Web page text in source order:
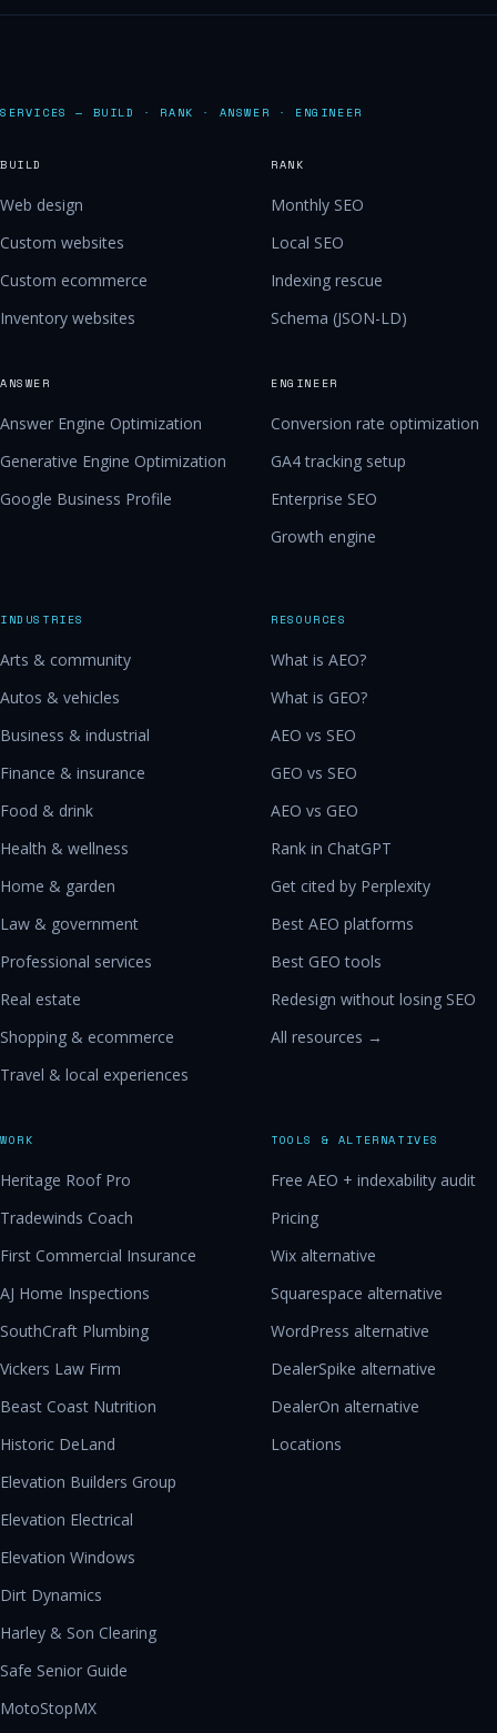
SERVICES — BUILD · RANK · ANSWER · ENGINEER
BUILD
Web design
Custom websites
Custom ecommerce
Inventory websites
RANK
Monthly SEO
Local SEO
Indexing rescue
Schema (JSON-LD)
ANSWER
Answer Engine Optimization
Generative Engine Optimization
Google Business Profile
ENGINEER
Conversion rate optimization
GA4 tracking setup
Enterprise SEO
Growth engine
INDUSTRIES
Arts & community
Autos & vehicles
Business & industrial
Finance & insurance
Food & drink
Health & wellness
Home & garden
Law & government
Professional services
Real estate
Shopping & ecommerce
Travel & local experiences
RESOURCES
What is AEO?
What is GEO?
AEO vs SEO
GEO vs SEO
AEO vs GEO
Rank in ChatGPT
Get cited by Perplexity
Best AEO platforms
Best GEO tools
Redesign without losing SEO
All resources →
WORK
Heritage Roof Pro
Tradewinds Coach
First Commercial Insurance
AJ Home Inspections
SouthCraft Plumbing
Vickers Law Firm
Beast Coast Nutrition
Historic DeLand
Elevation Builders Group
Elevation Electrical
Elevation Windows
Dirt Dynamics
Harley & Son Clearing
Safe Senior Guide
MotoStopMX
TOOLS & ALTERNATIVES
Free AEO + indexability audit
Pricing
Wix alternative
Squarespace alternative
WordPress alternative
DealerSpike alternative
DealerOn alternative
Locations